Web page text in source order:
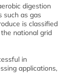
digestion
such as gas
is classified
national grid
in
applications,